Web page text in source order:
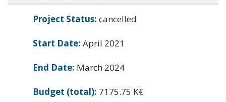
Project Status: cancelled
Start Date: April 2021
End Date: March 2024
Budget (total): 7175.75 K€